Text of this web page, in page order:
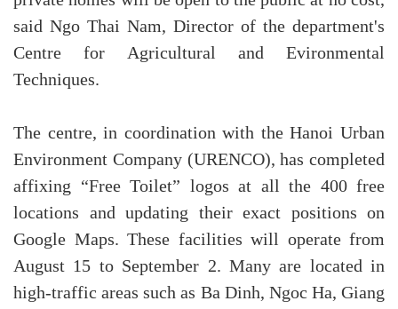
said Ngo Thai Nam, Director of the department's
Centre for Agricultural and Evironmental
Techniques.
The centre, in coordination with the Hanoi Urban
Environment Company (URENCO), has completed
affixing “Free Toilet” logos at all the 400 free
locations and updating their exact positions on
Google Maps. These facilities will operate from
August 15 to September 2. Many are located in
high-traffic areas such as Ba Dinh, Ngoc Ha, Giang